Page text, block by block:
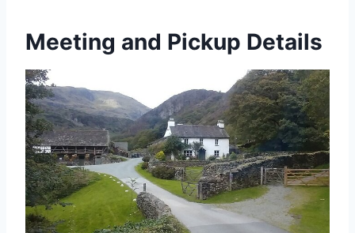
Meeting and Pickup Details